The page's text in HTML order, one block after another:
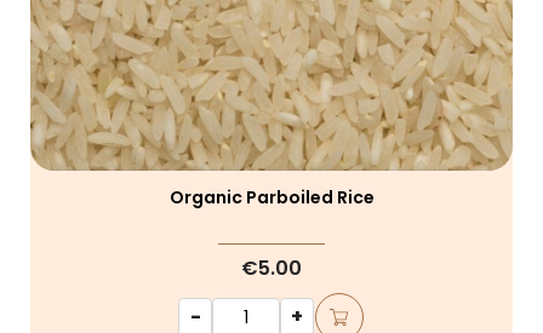
Organic Parboiled Rice
€5.00
-
+